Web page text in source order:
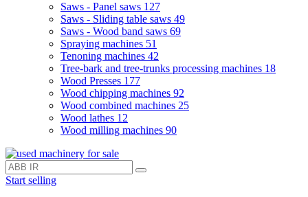
Saws - Panel saws 127
Saws - Sliding table saws 49
Saws - Wood band saws 69
Spraying machines 51
Tenoning machines 42
Tree-bark and tree-trunks processing machines 18
Wood Presses 177
Wood chipping machines 92
Wood combined machines 25
Wood lathes 12
Wood milling machines 90
Start selling